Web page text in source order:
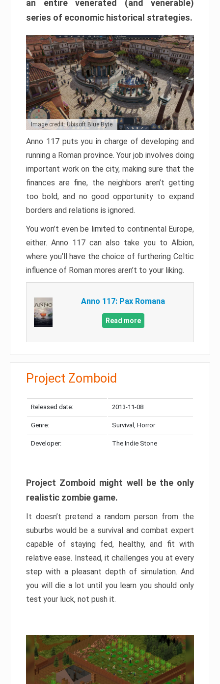
an entire venerated (and venerable)
series of economic historical strategies.
Image credit: Ubisoft Blue Byte
Anno 117 puts you in charge of developing and
running a Roman province. Your job involves doing
important work on the city, making sure that the
finances are fine, the neighbors aren’t getting
too bold, and no good opportunity to expand
borders and relations is ignored.
You won’t even be limited to continental Europe,
either. Anno 117 can also take you to Albion,
where you’ll have the choice of furthering Celtic
influence of Roman mores aren’t to your liking.
Anno 117: Pax Romana
Read more
Project Zomboid
Released date: 2013-11-08
Genre: Survival, Horror
Developer: The Indie Stone
Project Zomboid might well be the only
realistic zombie game.
It doesn’t pretend a random person from the
suburbs would be a survival and combat expert
capable of staying fed, healthy, and fit with
relative ease. Instead, it challenges you at every
step with a pleasant depth of simulation. And
you will die a lot until you learn you should only
test your luck, not push it.